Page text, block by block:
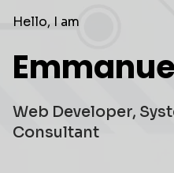
Hello, I am
Web Developer,
Consultant